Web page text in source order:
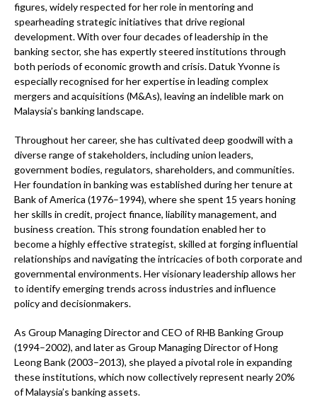
figures, widely respected for her role in mentoring and
spearheading strategic initiatives that drive regional
development. With over four decades of leadership in the
banking sector, she has expertly steered institutions through
both periods of economic growth and crisis. Datuk Yvonne is
especially recognised for her expertise in leading complex
mergers and acquisitions (M&As), leaving an indelible mark on
Malaysia’s banking landscape.
Throughout her career, she has cultivated deep goodwill with a
diverse range of stakeholders, including union leaders,
government bodies, regulators, shareholders, and communities.
Her foundation in banking was established during her tenure at
Bank of America (1976–1994), where she spent 15 years honing
her skills in credit, project finance, liability management, and
business creation. This strong foundation enabled her to
become a highly effective strategist, skilled at forging influential
relationships and navigating the intricacies of both corporate and
governmental environments. Her visionary leadership allows her
to identify emerging trends across industries and influence
policy and decisionmakers.
As Group Managing Director and CEO of RHB Banking Group
(1994–2002), and later as Group Managing Director of Hong
Leong Bank (2003–2013), she played a pivotal role in expanding
these institutions, which now collectively represent nearly 20%
of Malaysia’s banking assets.